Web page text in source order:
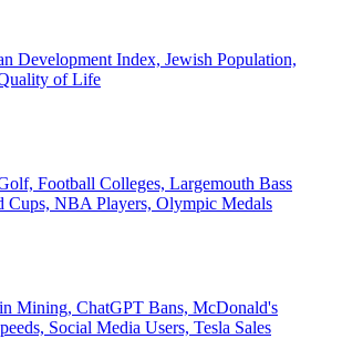
Development Index, Jewish Population,
of Life
Football Colleges, Largemouth Bass
Cups, NBA Players, Olympic Medals
Mining, ChatGPT Bans, McDonald's
Social Media Users, Tesla Sales